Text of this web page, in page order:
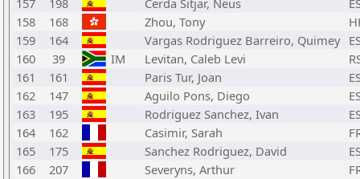
157
198 Cerda Sitjar, Neus
158
168 Zhou, Tony
159
164 Vargas Rodriguez Barreiro, Quimey
160
39 IM Levitan, Caleb Levi
161
161 Paris Tur, Joan
162
147 Aguilo Pons, Diego
163
195 Rodriguez Sanchez, Ivan
164
162 Casimir, Sarah
165
175 Sanchez Rodriguez, David
166
207 Severyns, Arthur